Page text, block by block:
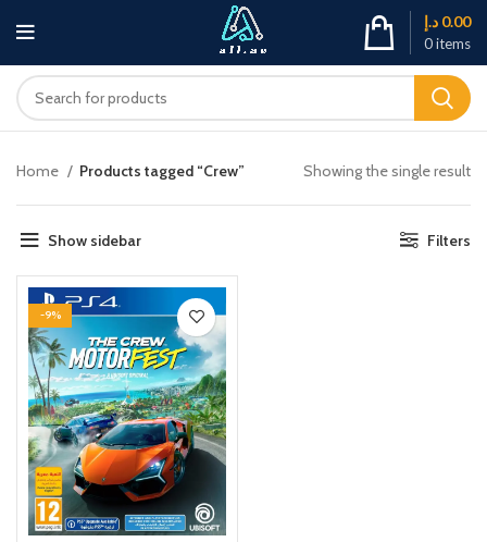
0items
0.00 د.إ
Home Products tagged “Crew” Showing the single result
Show sidebar Filters
-9%